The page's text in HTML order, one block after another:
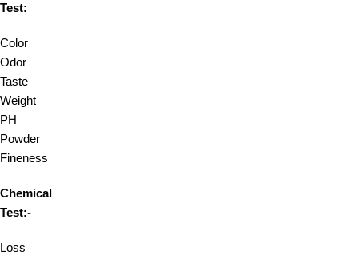
Test:
Color
Odor
Taste
Weight
PH
Powder
Fineness
Chemical
Test:-
Loss